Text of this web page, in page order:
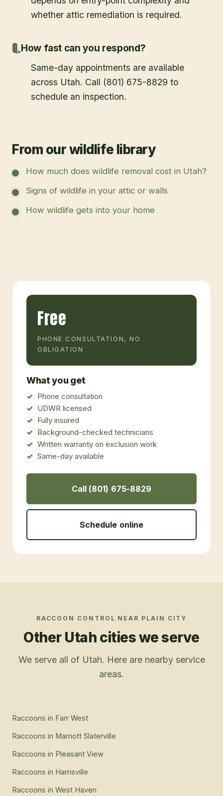
whether attic remediation is required.
How fast can you respond?
Same-day appointments are available
across Utah. Call (801) 675-8829 to
schedule an inspection.
From our wildlife library
How much does wildlife removal cost in Utah?
Signs of wildlife in your attic or walls
How wildlife gets into your home
Free
PHONE CONSULTATION, NO
OBLIGATION
What you get
Phone consultation
UDWR licensed
Fully insured
Background-checked technicians
Written warranty on exclusion work
Same-day available
Call (801) 675-8829
Schedule online
RACCOON CONTROL NEAR PLAIN CITY
Other Utah cities we serve
We serve all of Utah. Here are nearby service
areas.
Raccoons in Farr West
Raccoons in Marriott Slaterville
Raccoons in Pleasant View
Raccoons in Harrisville
Raccoons in West Haven